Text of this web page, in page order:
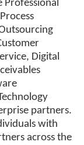
Professional
Digital
partners.
with
across the